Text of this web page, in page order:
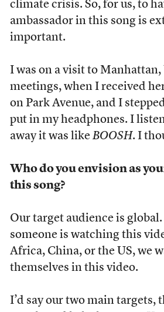
climate crisis. So, for us, to
ambassador in this song is
important.
I was on a visit to Manhattan,
meetings, when I received
on Park Avenue, and I
put in my headphones. I
away it was like BOOSH. I
Who do you envision as
this song?
Our target audience is
someone is watching this
Africa, China, or the US, we
themselves in this video.
I’d say our two main targets,